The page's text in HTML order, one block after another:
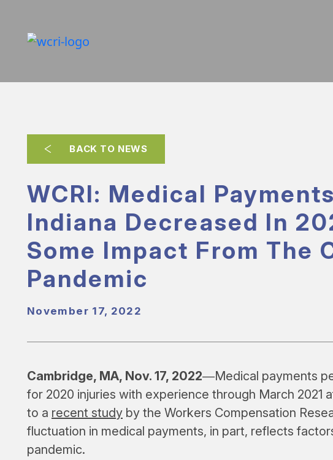
BACK TO NEWS
WCRI: Medical
Indiana Decreased In
Some Impact From The
Pandemic
November 17, 2022
Cambridge, MA, Nov. 17, 2022―Medical payments
for 2020 injuries with experience through March 2021
to a recent study by the Workers Compensation
fluctuation in medical payments, in part, reflects
pandemic.